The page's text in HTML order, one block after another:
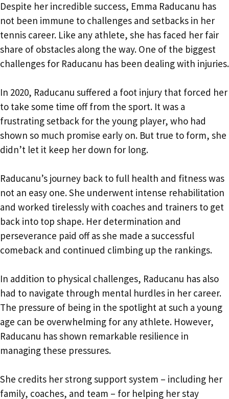
Despite her incredible success, Emma Raducanu has
not been immune to challenges and setbacks in her
tennis career. Like any athlete, she has faced her fair
share of obstacles along the way. One of the biggest
challenges for Raducanu has been dealing with injuries.
In 2020, Raducanu suffered a foot injury that forced her
to take some time off from the sport. It was a
frustrating setback for the young player, who had
shown so much promise early on. But true to form, she
didn’t let it keep her down for long.
Raducanu’s journey back to full health and fitness was
not an easy one. She underwent intense rehabilitation
and worked tirelessly with coaches and trainers to get
back into top shape. Her determination and
perseverance paid off as she made a successful
comeback and continued climbing up the rankings.
In addition to physical challenges, Raducanu has also
had to navigate through mental hurdles in her career.
The pressure of being in the spotlight at such a young
age can be overwhelming for any athlete. However,
Raducanu has shown remarkable resilience in
managing these pressures.
She credits her strong support system – including her
family, coaches, and team – for helping her stay